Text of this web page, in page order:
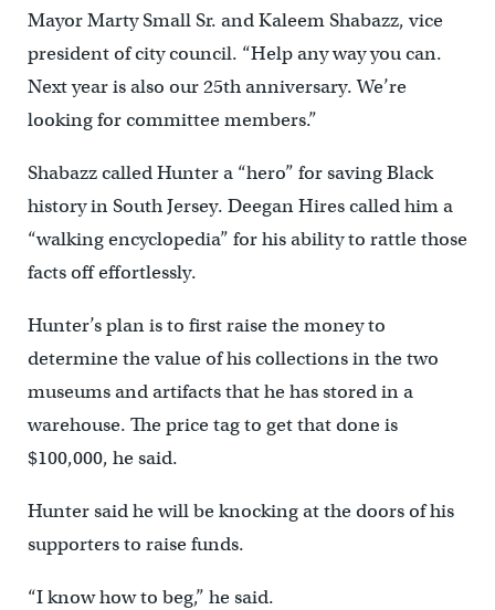
Mayor Marty Small Sr. and Kaleem Shabazz, vice
president of city council. “Help any way you can.
Next year is also our 25th anniversary. We’re
looking for committee members.”
Shabazz called Hunter a “hero” for saving Black
history in South Jersey. Deegan Hires called him a
“walking encyclopedia” for his ability to rattle those
facts off effortlessly.
Hunter’s plan is to first raise the money to
determine the value of his collections in the two
museums and artifacts that he has stored in a
warehouse. The price tag to get that done is
$100,000, he said.
Hunter said he will be knocking at the doors of his
supporters to raise funds.
“I know how to beg,” he said.